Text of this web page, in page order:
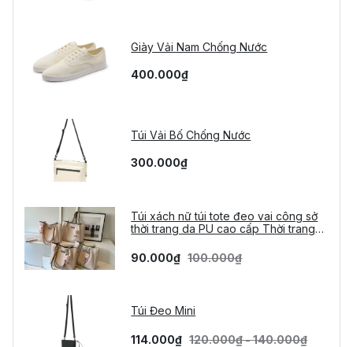
Giày Vải Nam Chống Nước
400.000₫
Túi Vải Bố Chống Nước
300.000₫
Túi xách nữ túi tote đeo vai công sở
thời trang da PU cao cấp Thời trang
90.000₫ 100.000₫
Túi Đeo Mini
114.000₫ 120.000₫ - 140.000₫